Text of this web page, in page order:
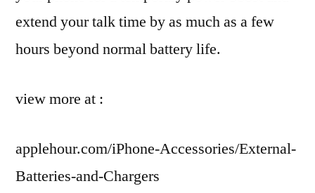
extend your talk time by as much as a few
hours beyond normal battery life.
view more at :
applehour.com/iPhone-Accessories/External-
Batteries-and-Chargers